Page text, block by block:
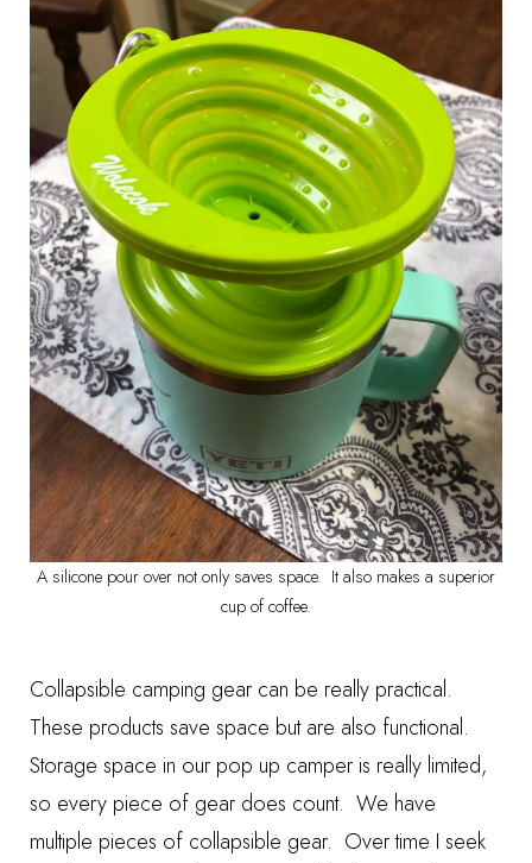
A silicone pour over not only saves space. It also makes a superior
cup of coffee.
Collapsible camping gear can be really practical.
These products save space but are also functional.
Storage space in our pop up camper is really limited,
so every piece of gear does count. We have
multiple pieces of collapsible gear. Over time I seek